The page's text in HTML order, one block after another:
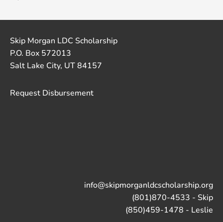
Skip Morgan LDC Scholarship
P.O. Box 572013
Salt Lake City, UT 84157
Request Disbursement
info@skipmorganldcscholarship.org
(801)870-4533 - Skip
(850)459-1478 - Leslie